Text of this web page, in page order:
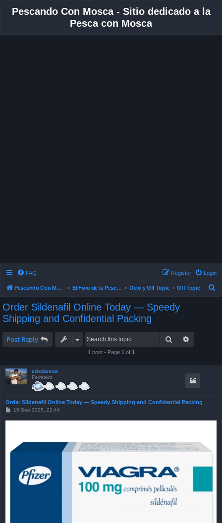
Pescando Con Mosca - Sitio dedicado a la
Pesca con Mosca
FAQ Login
Register
Pescando Con Mosca El Foro de la Pesca con Mosca en Chile Ocio y Off Topic Off Topic
Order Sildenafil Online Today — Speedy
Shipping and Confidential Packing
Post Reply Search
1 post • Page 1 of 1
cristianroa
Ferretero
Order Sildenafil Online Today — Speedy Shipping and Confidential Packing
P
s
15 Sep 2025, 22:44